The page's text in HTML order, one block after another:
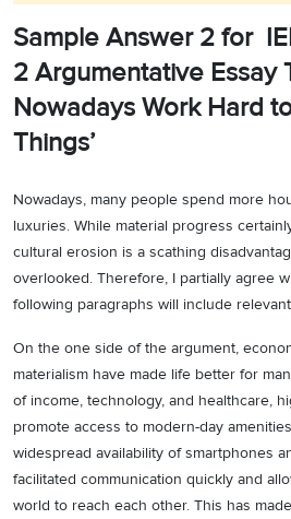
Sample Answer 2 for
2 Argumentative Essay
Nowadays Work Hard
Things’
Nowadays, many people spend more
luxuries. While material progress
cultural erosion is a scathing
overlooked. Therefore, I partially agree
following paragraphs will include
On the one side of the argument,
materialism have made life better for
of income, technology, and healthcare,
promote access to modern-day
widespread availability of smartphones
facilitated communication quickly and
world to reach each other. This has